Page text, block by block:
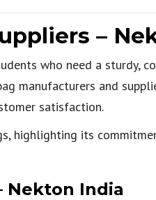
–
who need a sturdy,
manufacturers and
satisfaction.
highlighting its
Nekton India